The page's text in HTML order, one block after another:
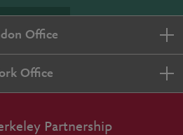
Office
Office
Partnership